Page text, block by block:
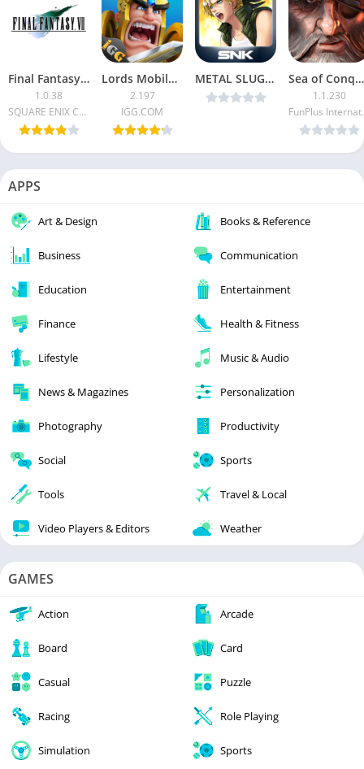
Final Fantasy VII (Unlimited Money)
1.0.38
SQUARE ENIX Co.Ltd.
Lords Mobile MOD APK
2.197
IGG.COM
METAL SLUG ATTACK v3.20.1 MOD [Infinite AP] [Latest] Sea of Conquest: Pirate War MOD APK
1.1.230
APPS
Art & Design Books & Reference
Business Communication
Education Entertainment
Finance Health & Fitness
Lifestyle Music & Audio
News & Magazines Personalization
Photography Productivity
Social Sports
Tools Travel & Local
Video Players & Editors Weather
GAMES
Action Arcade
Board Card
Casual Puzzle
Racing Role Playing
Simulation Sports